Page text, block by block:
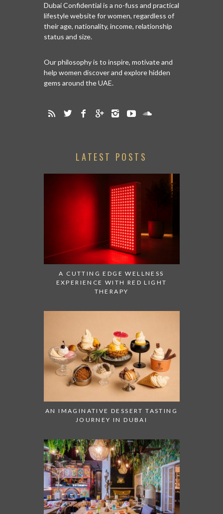
Dubai Confidential is a no-fuss and practical
lifestyle website for women, regardless of
their age, nationality, income, relationship
status and size.
Our philosophy is to inspire, motivate and
help women discover and explore hidden
gems around the UAE.
LATEST POSTS
A CUTTING EDGE WELLNESS
EXPERIENCE WITH RED LIGHT
THERAPY
AN IMAGINATIVE DESSERT TASTING
JOURNEY IN DUBAI